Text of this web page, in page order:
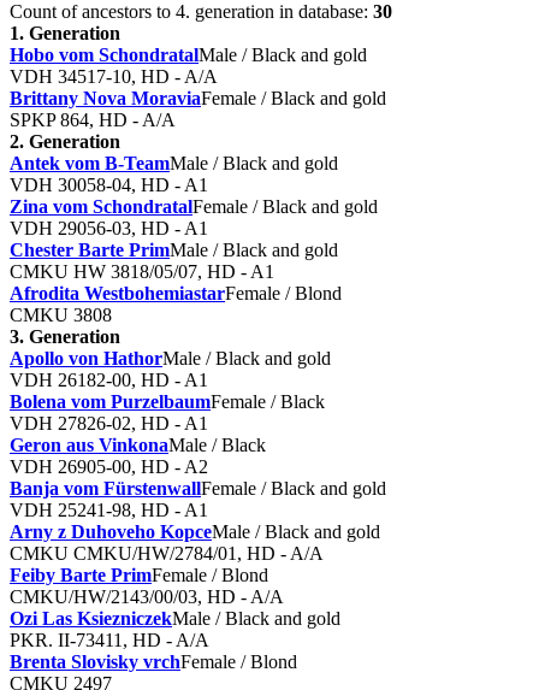
Count of ancestors to 4. generation in database: 30
1. Generation
Hobo vom SchondratalMale / Black and gold
VDH 34517-10, HD - A/A
Brittany Nova MoraviaFemale / Black and gold
SPKP 864, HD - A/A
2. Generation
Antek vom B-TeamMale / Black and gold
VDH 30058-04, HD - A1
Zina vom SchondratalFemale / Black and gold
VDH 29056-03, HD - A1
Chester Barte PrimMale / Black and gold
CMKU HW 3818/05/07, HD - A1
Afrodita WestbohemiastarFemale / Blond
CMKU 3808
3. Generation
Apollo von HathorMale / Black and gold
VDH 26182-00, HD - A1
Bolena vom PurzelbaumFemale / Black
VDH 27826-02, HD - A1
Geron aus VinkonaMale / Black
VDH 26905-00, HD - A2
Banja vom FürstenwallFemale / Black and gold
VDH 25241-98, HD - A1
Arny z Duhoveho KopceMale / Black and gold
CMKU CMKU/HW/2784/01, HD - A/A
Feiby Barte PrimFemale / Blond
CMKU/HW/2143/00/03, HD - A/A
Ozi Las KsiezniczekMale / Black and gold
PKR. II-73411, HD - A/A
Brenta Slovisky vrchFemale / Blond
CMKU 2497